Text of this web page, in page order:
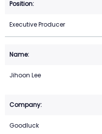
Executive Producer
Jihoon Lee
Goodluck